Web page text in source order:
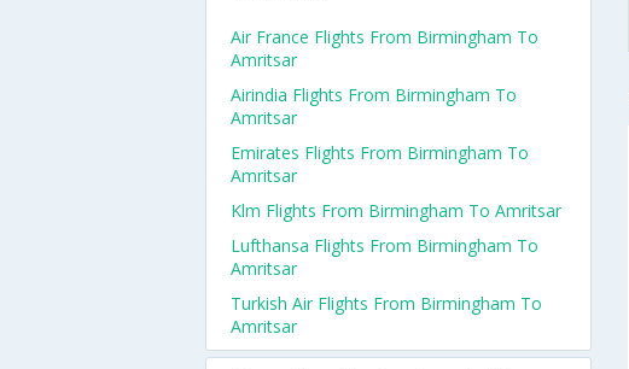
Air France Flights From Birmingham To
Amritsar
Airindia Flights From Birmingham To
Amritsar
Emirates Flights From Birmingham To
Amritsar
Klm Flights From Birmingham To Amritsar
Lufthansa Flights From Birmingham To
Amritsar
Turkish Air Flights From Birmingham To
Amritsar